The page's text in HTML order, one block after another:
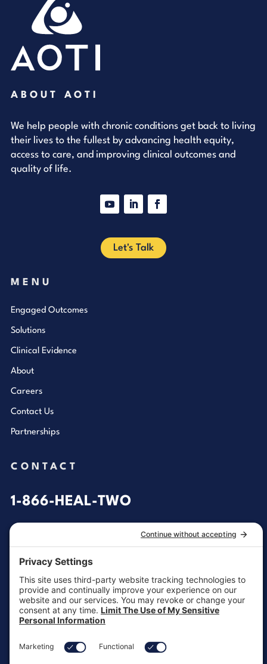
ABOUT AOTI
We help people with chronic conditions get back to living
their lives to the fullest by advancing health equity,
access to care, and improving clinical outcomes and
quality of life.
Let's Talk
MENU
Engaged Outcomes
Solutions
Clinical Evidence
About
Careers
Contact Us
Partnerships
CONTACT
1-866-HEAL-TWO
customersupport@aotinc.net
Clinical Support
clinicalsupport@aotinc.net